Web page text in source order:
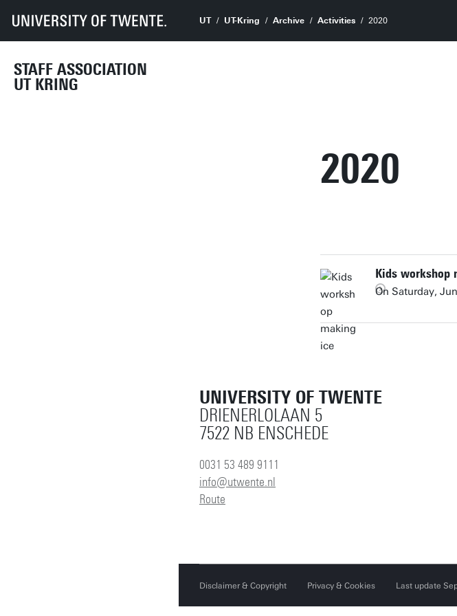
STAFF ASSOCIATION
UT KRING
UT UT-Kring Archive Activities
2020
2020
Kids workshop
On Saturday,
UNIVERSITY OF TWENTE
DRIENERLOLAAN 5
7522 NB ENSCHEDE
0031 53 489 9111
info@utwente.nl
Route
Disclaimer & Copyright Privacy & Cookies Last update